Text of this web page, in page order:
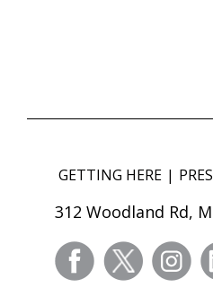
GETTING HERE
312 Woodland Rd,
facebooktwitter